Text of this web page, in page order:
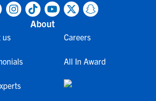
About
us Careers
All In Award